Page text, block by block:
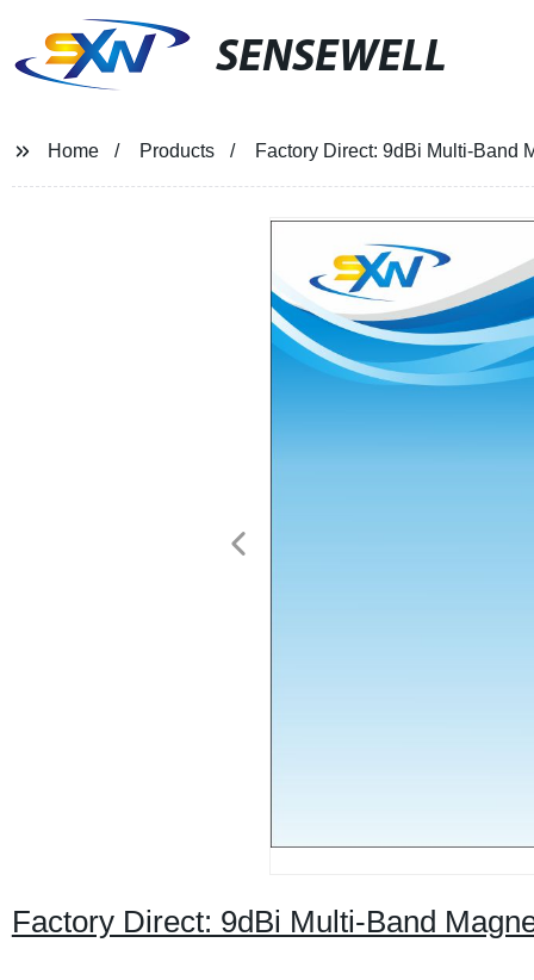
SENSEWELL
Home Products Factory Direct: 9dBi Multi-Band
Factory Direct: 9dBi Multi-Band